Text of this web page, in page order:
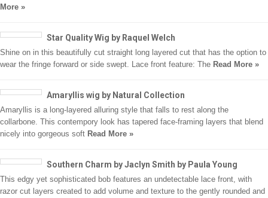
More »
Star Quality Wig by Raquel Welch
Shine on in this beautifully cut straight long layered cut that has the option to
wear the fringe forward or side swept. Lace front feature: The Read More »
Amaryllis wig by Natural Collection
Amaryllis is a long-layered alluring style that falls to rest along the
collarbone. This contempory look has tapered face-framing layers that blend
nicely into gorgeous soft Read More »
Southern Charm by Jaclyn Smith by Paula Young
This edgy yet sophisticated bob features an undetectable lace front, with
razor cut layers created to add volume and texture to the gently rounded and